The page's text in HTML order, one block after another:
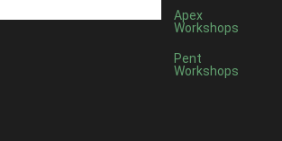
Apex
Workshops
Pent
Workshops